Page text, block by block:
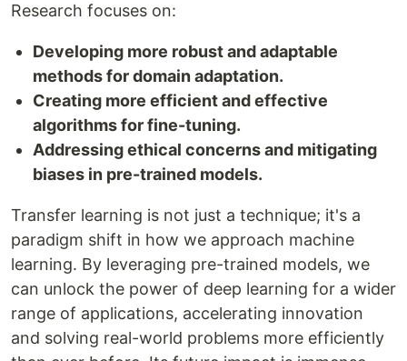
Research focuses on:
Developing more robust and adaptable
methods for domain adaptation.
Creating more efficient and effective
algorithms for fine-tuning.
Addressing ethical concerns and mitigating
biases in pre-trained models.
Transfer learning is not just a technique; it's a
paradigm shift in how we approach machine
learning. By leveraging pre-trained models, we
can unlock the power of deep learning for a wider
range of applications, accelerating innovation
and solving real-world problems more efficiently